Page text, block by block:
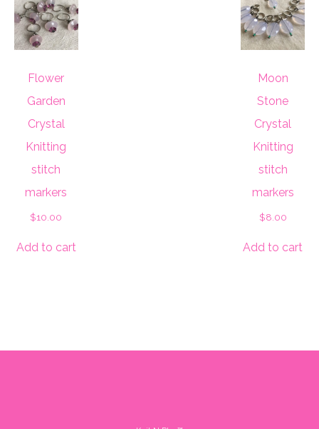
Flower
Garden
Crystal
Knitting
stitch
markers
$10.00
Add to cart
Moon
Stone
Crystal
Knitting
stitch
markers
$8.00
Add to cart